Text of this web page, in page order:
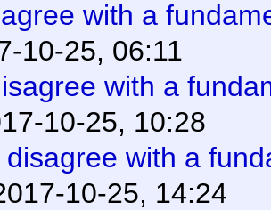
with a
10-25, 06:11
with a
10-25, 10:28
disagree with a
10-25, 14:24